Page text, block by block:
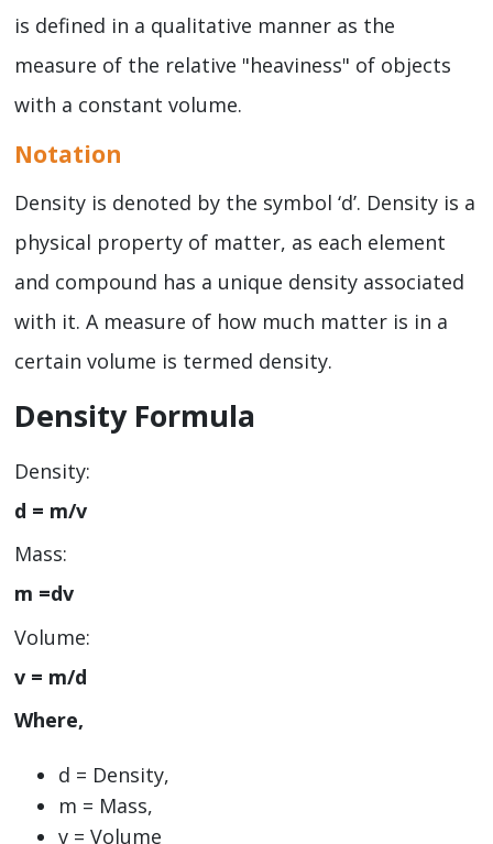
is defined in a qualitative manner as the
measure of the relative "heaviness" of objects
with a constant volume.
Notation
Density is denoted by the symbol ‘d’. Density is a
physical property of matter, as each element
and compound has a unique density associated
with it. A measure of how much matter is in a
certain volume is termed density.
Density Formula
Density:
d = m/v
Mass:
m =dv
Volume:
v = m/d
Where,
d = Density,
m = Mass,
v = Volume